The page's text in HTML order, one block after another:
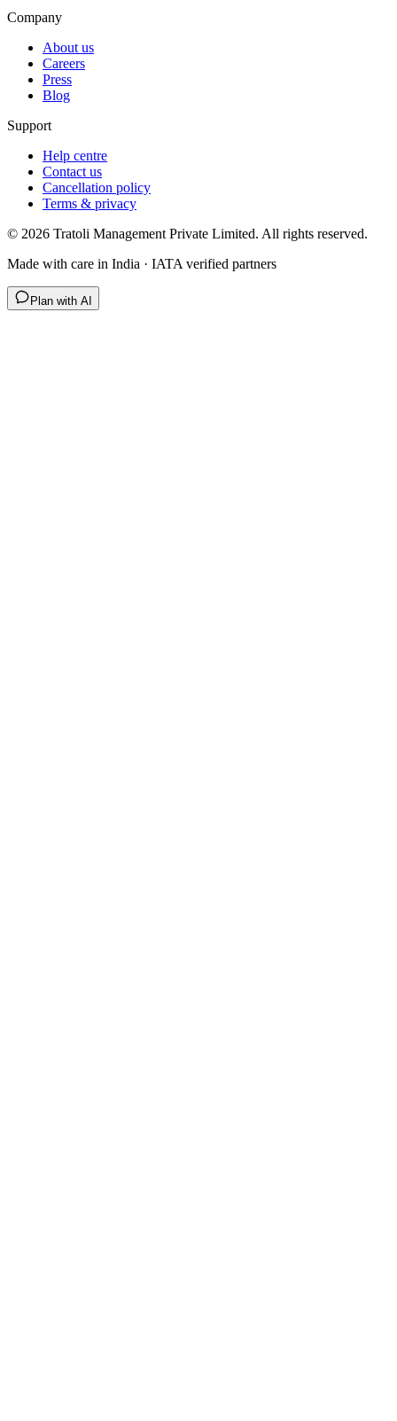
Company
About us
Careers
Press
Blog
Support
Help centre
Contact us
Cancellation policy
Terms & privacy
© 2026 Tratoli Management Private Limited. All rights reserved.
Made with care in India · IATA verified partners
Plan with AI